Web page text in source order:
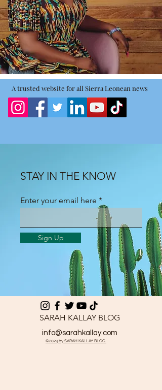
A trusted website for all Sierra Leonean news
STAY IN THE KNOW
Enter your email here
Sign Up
SARAH KALLAY BLOG
info@sarahkallay.com
©2024 by SARAH KALLAY BLOG.